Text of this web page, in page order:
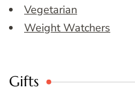
Vegetarian
Weight Watchers
Gifts